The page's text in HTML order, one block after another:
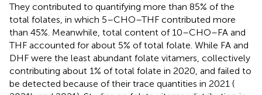
They contributed to quantifying more than 85% of the
total folates, in which 5–CHO–THF contributed more
than 45%. Meanwhile, total content of 10–CHO–FA and
THF accounted for about 5% of total folate. While FA and
DHF were the least abundant folate vitamers, collectively
contributing about 1% of total folate in 2020, and failed to
be detected because of their trace quantities in 2021 (